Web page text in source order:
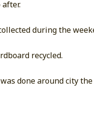
during the
recycled.
done around city